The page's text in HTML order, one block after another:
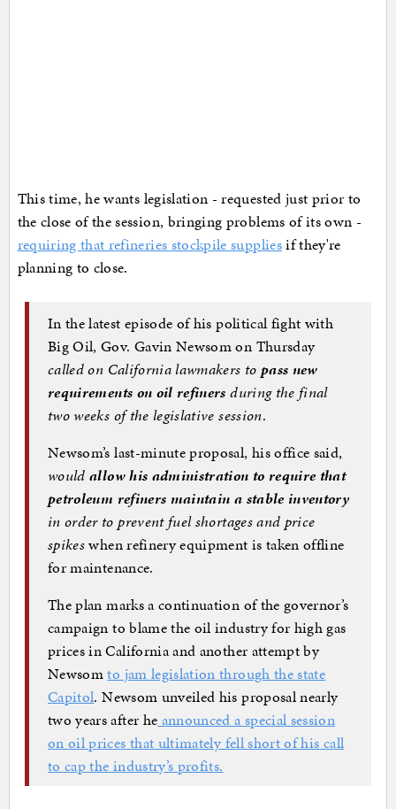
This time, he wants legislation - requested just prior to
the close of the session, bringing problems of its own -
requiring that refineries stockpile suppliesif they're
planning to close.
In the latest episode of his political fight with
Big Oil, Gov. Gavin Newsom on Thursday
called on California lawmakers to pass new
requirements on oil refiners during the final
two weeks of the legislative session.
Newsom’s last-minute proposal, his office said,
wouldallow his administration to require that
petroleum refiners maintain a stable inventory
in order to prevent fuel shortages and price
spikeswhen refinery equipment is taken offline
for maintenance.
The plan marks a continuation of the governor’s
campaign to blame the oil industry for high gas
prices in California and another attempt by
Newsomto jam legislation through the state
Capitol. Newsom unveiled his proposal nearly
two years after he announced a special session
on oil prices that ultimately fell short of his call
to cap the industry’s profits.